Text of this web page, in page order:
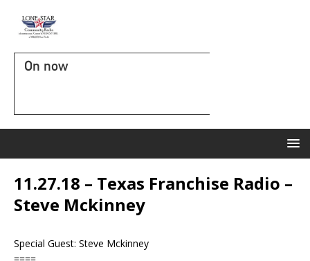
On now
11.27.18 – Texas Franchise Radio –
Steve Mckinney
Special Guest: Steve Mckinney